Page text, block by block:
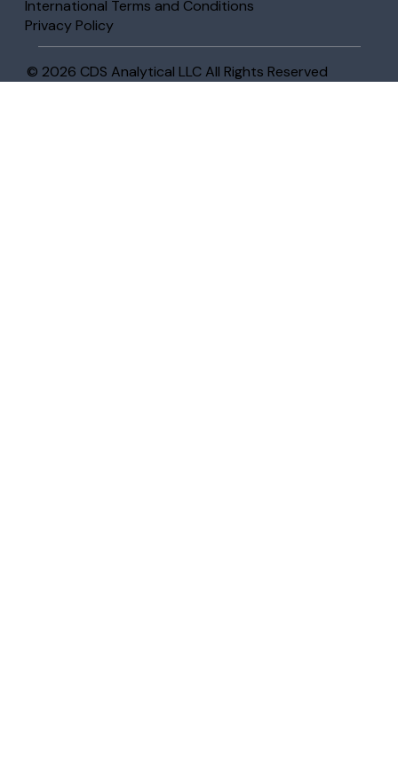
International Terms and Conditions
Privacy Policy
© 2026 CDS Analytical LLC All Rights Reserved